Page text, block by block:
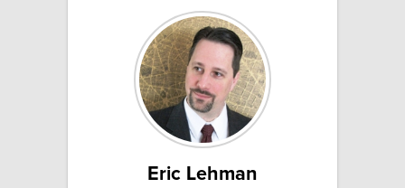
Eric Lehman